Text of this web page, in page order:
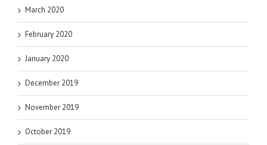
March 2020
February 2020
January 2020
December 2019
November 2019
October 2019